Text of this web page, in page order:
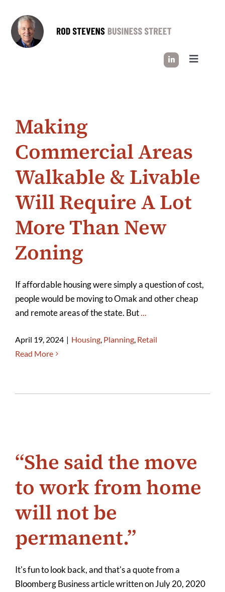
content
Toggle
SUCCESS STORIES
INDUSTRY INSIGHT
LET’S CONNECT
Making
Commercial Areas
Walkable & Livable
Will Require A Lot
More Than New
Zoning
If affordable housing were simply a question of cost,
people would be moving to Omak and other cheap
and remote areas of the state. But...
April 19, 2024 | Housing, Planning, Retail
Read More
“She said the move
to work from home
will not be
permanent.”
It's fun to look back, and that's a quote from a
Bloomberg Business article written on July 20, 2020